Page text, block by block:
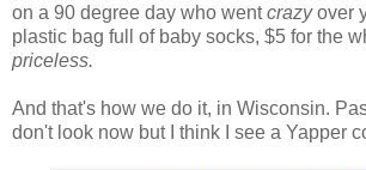
on a 90 degree day who wentcrazyover
plastic bag full of baby socks, $5 for the
priceless.
And that's how we do it, in Wisconsin.
don't look now but I think I see a Yapper